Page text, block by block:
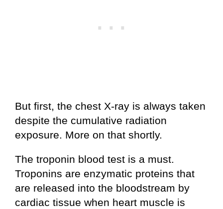
But first, the chest X-ray is always taken
despite the cumulative radiation
exposure. More on that shortly.
The troponin blood test is a must.
Troponins are enzymatic proteins that
are released into the bloodstream by
cardiac tissue when heart muscle is